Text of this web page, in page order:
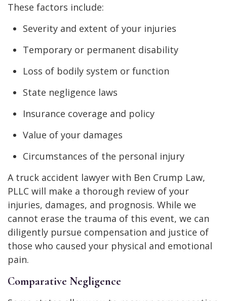
These factors include:
Severity and extent of your injuries
Temporary or permanent disability
Loss of bodily system or function
State negligence laws
Insurance coverage and policy
Value of your damages
Circumstances of the personal injury
A truck accident lawyer with Ben Crump Law,
PLLC will make a thorough review of your
injuries, damages, and prognosis. While we
cannot erase the trauma of this event, we can
diligently pursue compensation and justice of
those who caused your physical and emotional
pain.
Comparative Negligence